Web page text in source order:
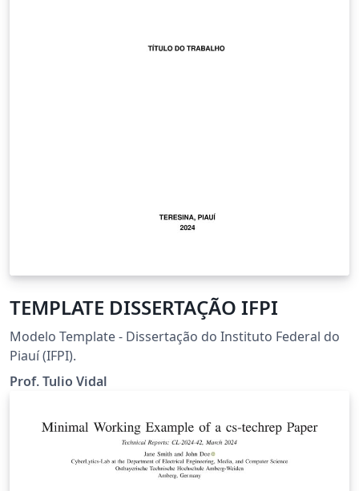
TEMPLATE DISSERTAÇÃO IFPI
Modelo Template - Dissertação do Instituto Federal do
Piauí (IFPI).
Prof. Tulio Vidal